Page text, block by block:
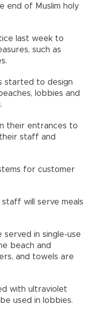
end of Muslim holy
last week to
such as
started to design
lobbies and
their entrances to
staff and
for customer
will serve meals
served in single-use
beach and
and towels are
with ultraviolet
used in lobbies.